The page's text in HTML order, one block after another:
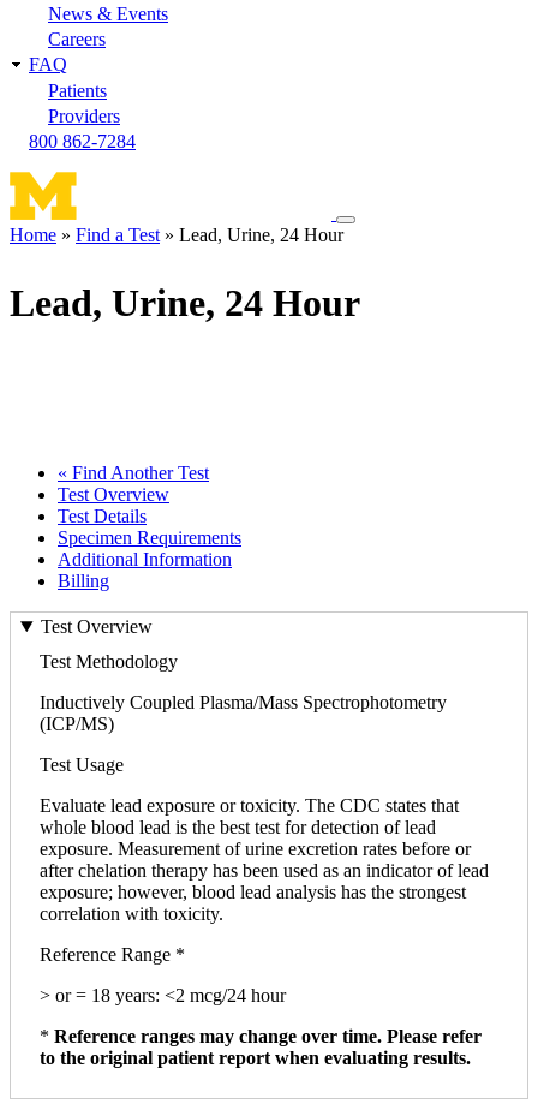
News & Events
Careers
FAQ
Patients
Providers
800 862-7284
Toggle
Home Find a Test Lead, Urine, 24 Hour
Lead, Urine, 24 Hour
« Find Another Test
Test Overview
Test Details
Specimen Requirements
Additional Information
Billing
Test Overview
Test Methodology
Inductively Coupled Plasma/Mass Spectrophotometry
(ICP/MS)
Test Usage
Evaluate lead exposure or toxicity. The CDC states that
whole blood lead is the best test for detection of lead
exposure. Measurement of urine excretion rates before or
after chelation therapy has been used as an indicator of lead
exposure; however, blood lead analysis has the strongest
correlation with toxicity.
Reference Range *
> or = 18 years: <2 mcg/24 hour
* Reference ranges may change over time. Please refer
to the original patient report when evaluating results.